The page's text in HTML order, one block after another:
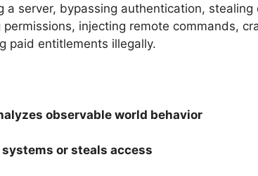
a server, bypassing authentication, stealing
injecting remote commands,
paid entitlements illegally.
observable world behavior
or steals access